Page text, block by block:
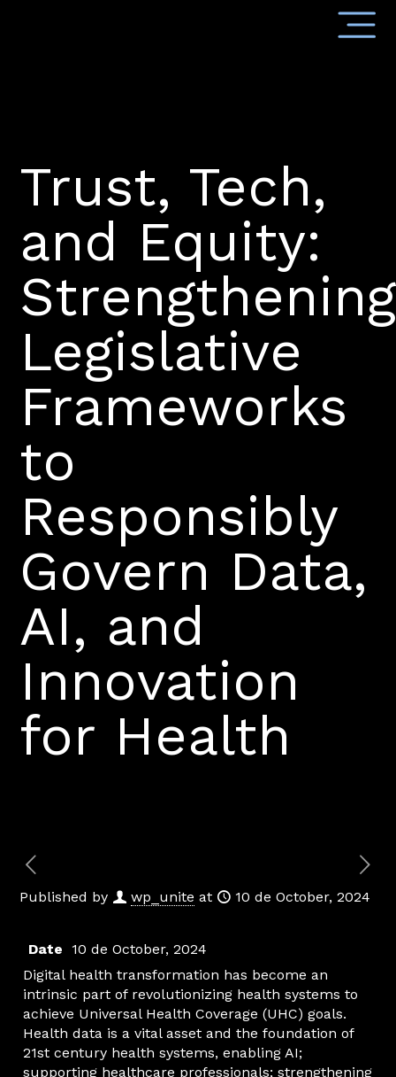
Trust, Tech,
and Equity:
Strengthening
Legislative
Frameworks
to
Responsibly
Govern Data,
AI, and
Innovation
for Health
Published by wp_unite at 10 de October, 2024
Date
10 de October, 2024
Digital health transformation has become an
intrinsic part of revolutionizing health systems to
achieve Universal Health Coverage (UHC) goals.
Health data is a vital asset and the foundation of
21st century health systems, enabling AI;
supporting healthcare professionals; strengthening